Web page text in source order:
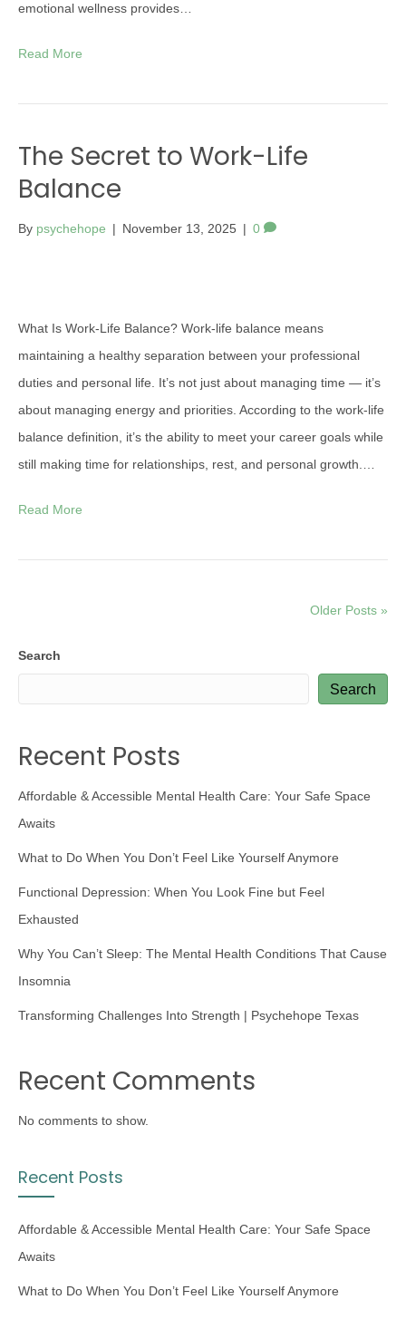
emotional wellness provides…
Read More
The Secret to Work-Life
Balance
By psychehope | November 13, 2025 | 0
What Is Work-Life Balance? Work-life balance means
maintaining a healthy separation between your professional
duties and personal life. It’s not just about managing time — it’s
about managing energy and priorities. According to the work-life
balance definition, it’s the ability to meet your career goals while
still making time for relationships, rest, and personal growth.…
Read More
Older Posts »
Search
Search
Recent Posts
Affordable & Accessible Mental Health Care: Your Safe Space
Awaits
What to Do When You Don’t Feel Like Yourself Anymore
Functional Depression: When You Look Fine but Feel
Exhausted
Why You Can’t Sleep: The Mental Health Conditions That Cause
Insomnia
Transforming Challenges Into Strength | Psychehope Texas
Recent Comments
No comments to show.
Recent Posts
Affordable & Accessible Mental Health Care: Your Safe Space
Awaits
What to Do When You Don’t Feel Like Yourself Anymore